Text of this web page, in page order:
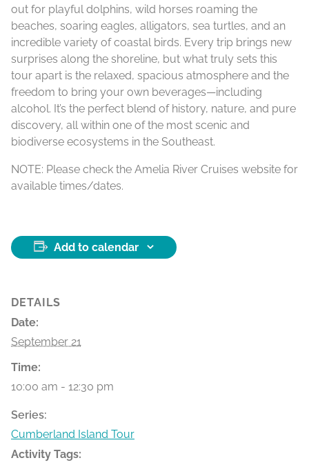
out for playful dolphins, wild horses roaming the
beaches, soaring eagles, alligators, sea turtles, and an
incredible variety of coastal birds. Every trip brings new
surprises along the shoreline, but what truly sets this
tour apart is the relaxed, spacious atmosphere and the
freedom to bring your own beverages—including
alcohol. It’s the perfect blend of history, nature, and pure
discovery, all within one of the most scenic and
biodiverse ecosystems in the Southeast.
NOTE: Please check the Amelia River Cruises website for
available times/dates.
Add to calendar
DETAILS
Date:
September 21
Time:
10:00 am - 12:30 pm
Series:
Cumberland Island Tour
Activity Tags: